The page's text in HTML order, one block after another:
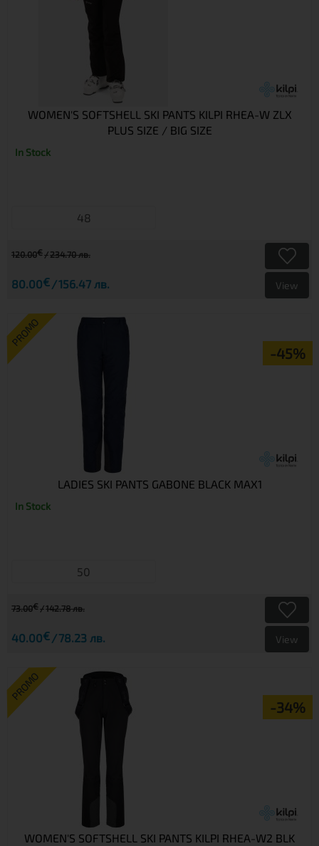
WOMEN'S SOFTSHELL SKI PANTS KILPI RHEA-W ZLX
PLUS SIZE / BIG SIZE
In Stock
48
120.00€ 234.70 лв.
80.00€ 156.47 лв. View
PROMO
-45%
LADIES SKI PANTS GABONE BLACK MAX1
In Stock
50
73.00€ 142.78 лв.
40.00€ 78.23 лв. View
PROMO
-34%
WOMEN'S SOFTSHELL SKI PANTS KILPI RHEA-W2 BLK